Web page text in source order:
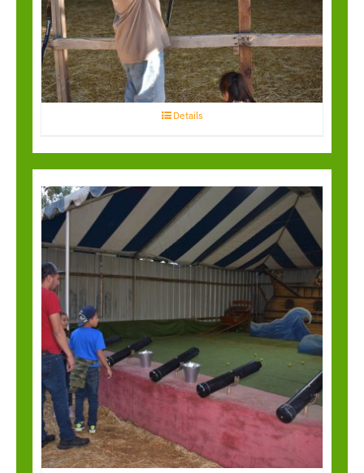
Archery
Details
Pirate Blaster